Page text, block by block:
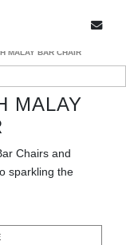
MALAY BAR CHAIR
MALAY
Chairs and
sparkling the